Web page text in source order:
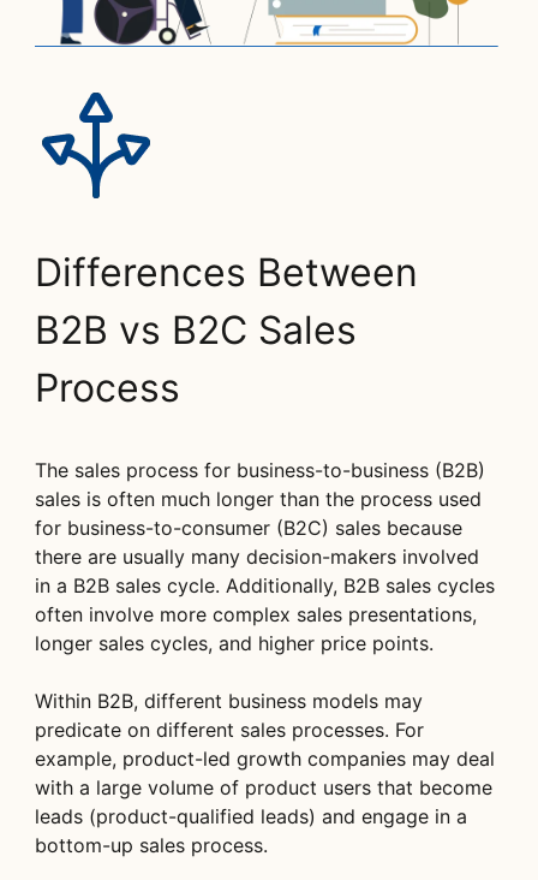
Differences Between
B2B vs B2C Sales
Process
The sales process for business-to-business (B2B)
sales is often much longer than the process used
for business-to-consumer (B2C) sales because
there are usually many decision-makers involved
in a B2B sales cycle. Additionally, B2B sales cycles
often involve more complex sales presentations,
longer sales cycles, and higher price points.
Within B2B, different business models may
predicate on different sales processes. For
example, product-led growth companies may deal
with a large volume of product users that become
leads (product-qualified leads) and engage in a
bottom-up sales process.